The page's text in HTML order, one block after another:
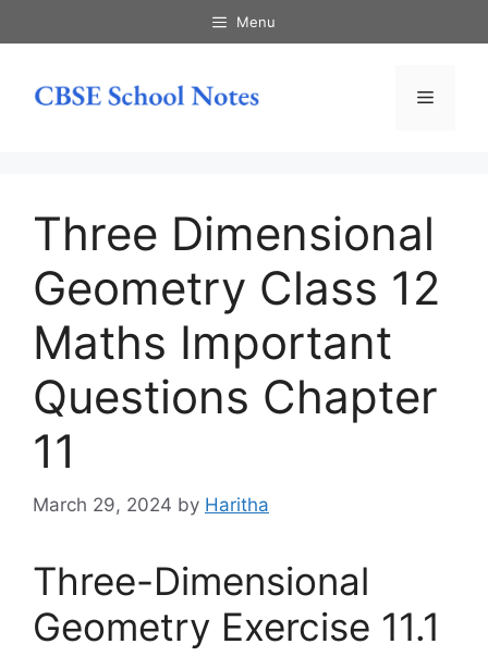
to
Menu
Menu
Three Dimensional
Geometry Class 12
Maths Important
Questions Chapter
11
March 29, 2024 by Haritha
Three-Dimensional
Geometry Exercise 11.1